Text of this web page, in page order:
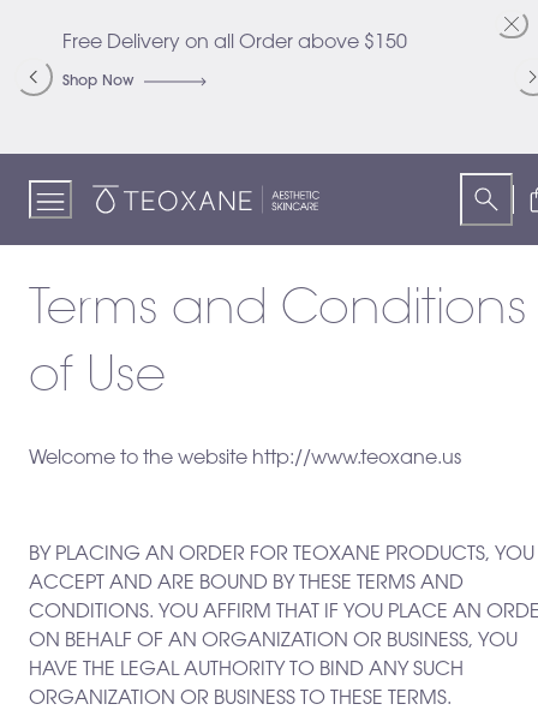
Content
Free Delivery on all Order above $150
Shop Now
Teoxane
Terms and Conditions
of Use
Welcome to the website http://www.teoxane.us
BY PLACING AN ORDER FOR TEOXANE PRODUCTS, YOU
ACCEPT AND ARE BOUND BY THESE TERMS AND
CONDITIONS. YOU AFFIRM THAT IF YOU PLACE AN
ON BEHALF OF AN ORGANIZATION OR BUSINESS, YOU
HAVE THE LEGAL AUTHORITY TO BIND ANY SUCH
ORGANIZATION OR BUSINESS TO THESE TERMS.